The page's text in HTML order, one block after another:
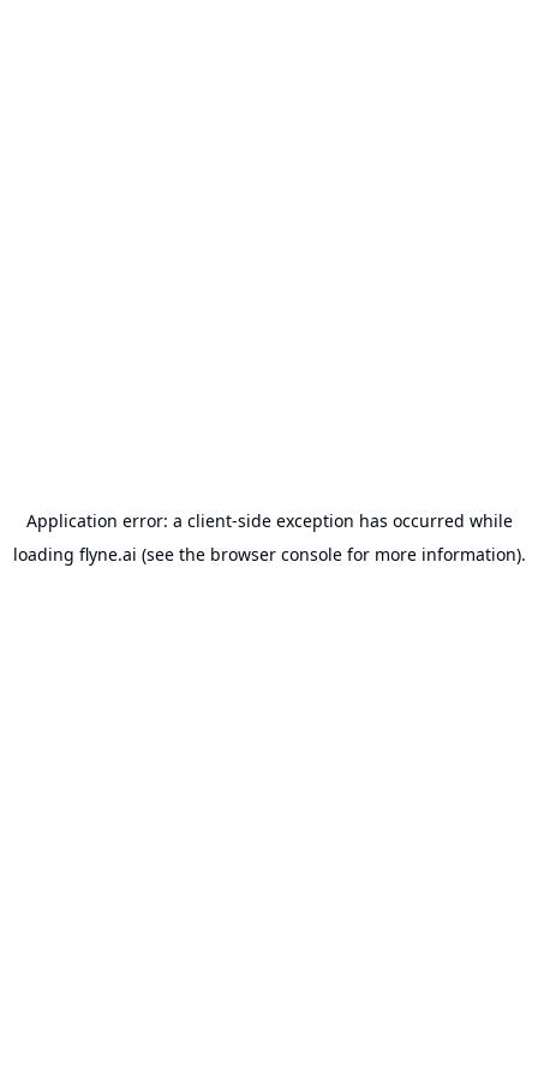
Application error: a client-side exception has occurred while
loading flyne.ai (see the browser consolefor more information).